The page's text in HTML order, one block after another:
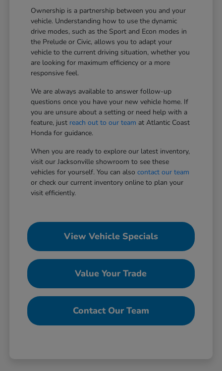
Ownership is a partnership between you and your
vehicle. Understanding how to use the dynamic
drive modes, such as the Sport and Econ modes in
the Prelude or Civic, allows you to adapt your
vehicle to the current driving situation, whether you
are looking for maximum efficiency or a more
responsive feel.
We are always available to answer follow-up
questions once you have your new vehicle home. If
you are unsure about a setting or need help with a
feature, just reach out to our team at Atlantic Coast
Honda for guidance.
When you are ready to explore our latest inventory,
visit our Jacksonville showroom to see these
vehicles for yourself. You can alsocontact our team
or check our current inventory online to plan your
visit efficiently.
View Vehicle Specials
Value Your Trade
Contact Our Team